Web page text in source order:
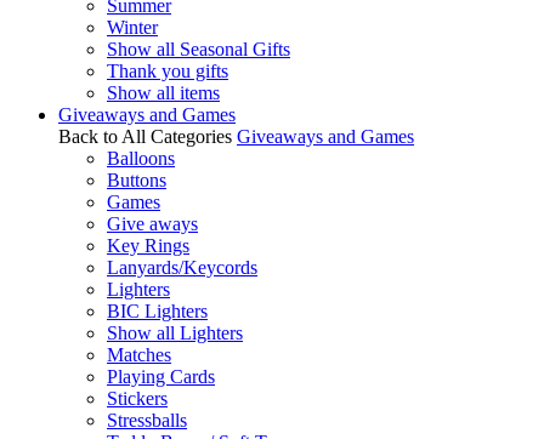
Summer
Winter
Show all Seasonal Gifts
Thank you gifts
Show all items
Giveaways and Games
Back to All Categories Giveaways and Games
Balloons
Buttons
Games
Give aways
Key Rings
Lanyards/Keycords
Lighters
BIC Lighters
Show all Lighters
Matches
Playing Cards
Stickers
Stressballs